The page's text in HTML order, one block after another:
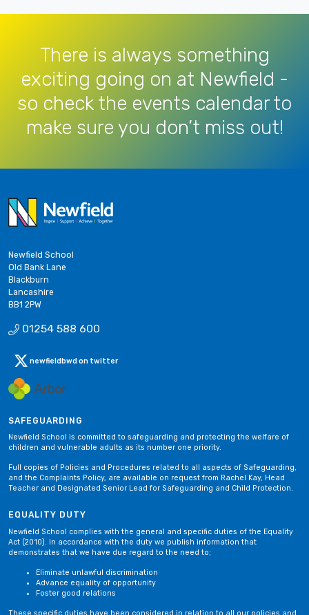
There is always something
exciting going on at Newfield -
so check the events calendar to
make sure you don’t miss out!
Newfield School
Old Bank Lane
Blackburn
Lancashire
BB1 2PW
01254 588 600
newfieldbwd on twitter
SAFEGUARDING
Newfield School is committed to safeguarding and protecting the welfare of
children and vulnerable adults as its number one priority.
Full copies of Policies and Procedures related to all aspects of Safeguarding,
and the Complaints Policy, are available on request from Rachel Kay, Head
Teacher and Designated Senior Lead for Safeguarding and Child Protection.
EQUALITY DUTY
Newfield School complies with the general and specific duties of the Equality
Act (2010). In accordance with the duty we publish information that
demonstrates that we have due regard to the need to;
Eliminate unlawful discrimination
Advance equality of opportunity
Foster good relations
These specific duties have been considered in relation to all our policies and